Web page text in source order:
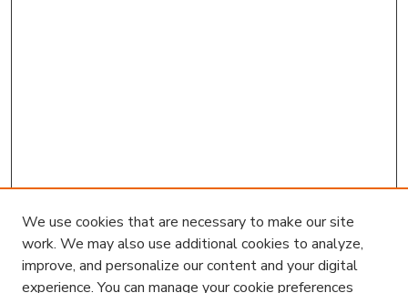
We use cookies that are necessary to make our site
work. We may also use additional cookies to analyze,
improve, and personalize our content and your digital
experience. You can manage your cookie preferences